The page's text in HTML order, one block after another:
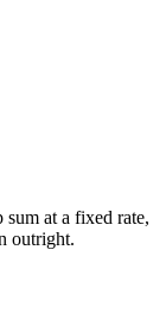
at a fixed rate,
outright.